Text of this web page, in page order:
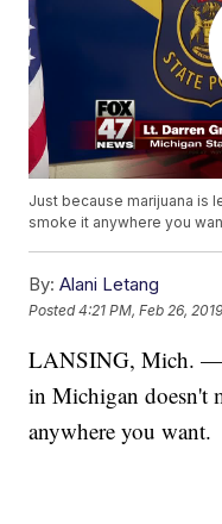
Just because marijuana is
smoke it anywhere you
By: Alani Letang
Posted4:21 PM, Feb 26, 2019
LANSING, Mich. —
in Michigan doesn't
anywhere you want.